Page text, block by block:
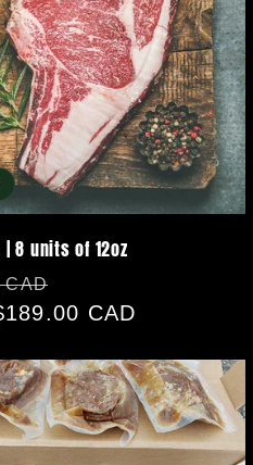
8 units of 12oz
CAD
price
CAD